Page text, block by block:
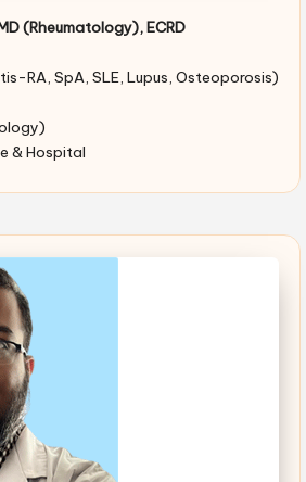
(Rheumatology), ECRD
RA, SpA, SLE, Lupus, Osteoporosis)
& Hospital